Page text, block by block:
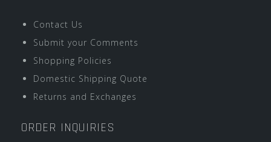
Contact Us
Submit your Comments
Shopping Policies
Domestic Shipping Quote
Returns and Exchanges
ORDER INQUIRIES